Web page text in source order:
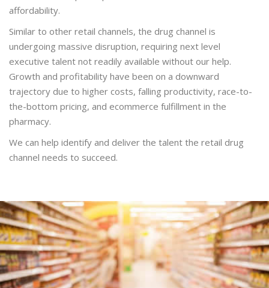
affordability.
Similar to other retail channels, the drug channel is
undergoing massive disruption, requiring next level
executive talent not readily available without our help.
Growth and profitability have been on a downward
trajectory due to higher costs, falling productivity, race-to-
the-bottom pricing, and ecommerce fulfillment in the
pharmacy.
We can help identify and deliver the talent the retail drug
channel needs to succeed.